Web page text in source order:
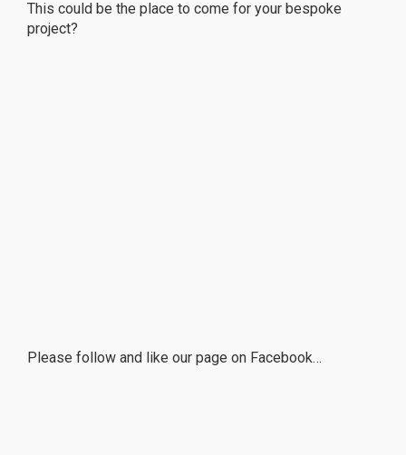
This could be the place to come for your bespoke
project?
Please follow and like our page on Facebook…